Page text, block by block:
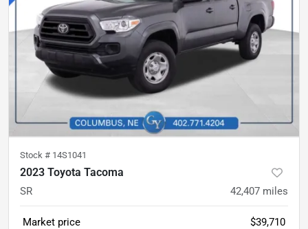
Stock # 14S1041
2023 Toyota Tacoma
SR 42,407 miles
Market price
$39,710